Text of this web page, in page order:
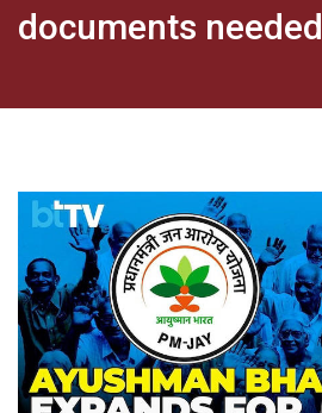
documents needed